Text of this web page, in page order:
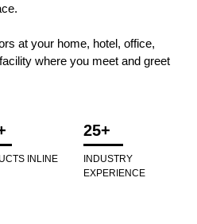
at your home, hotel, office,
where you meet and greet
INLINE
25+
INDUSTRY
EXPERIENCE